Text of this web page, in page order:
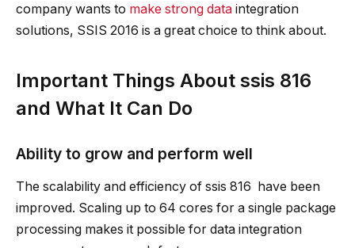
company wants to make strong data integration
solutions, SSIS 2016 is a great choice to think about.
Important Things About ssis 816
and What It Can Do
Ability to grow and perform well
The scalability and efficiency of ssis 816 have been
improved. Scaling up to 64 cores for a single package
processing makes it possible for data integration